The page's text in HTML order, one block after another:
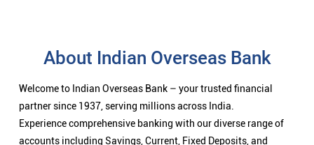
About Indian Overseas Bank
Welcome to Indian Overseas Bank – your trusted financial
partner since 1937, serving millions across India.
Experience comprehensive banking with our diverse range of
accounts including Savings, Current, Fixed Deposits, and